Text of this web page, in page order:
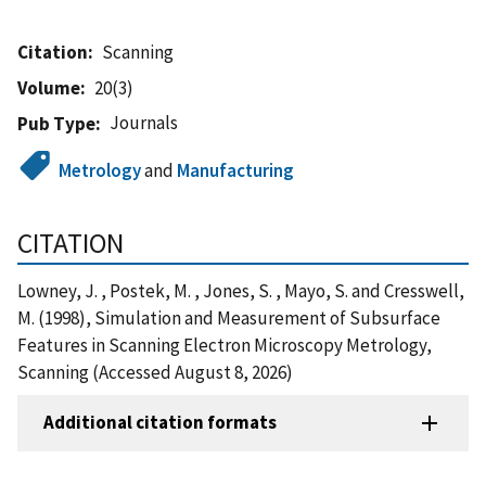
Citation
Scanning
Volume
20(3)
Pub Type
Journals
Metrologyand Manufacturing
CITATION
Lowney, J. , Postek, M. , Jones, S. , Mayo, S. and Cresswell,
M. (1998), Simulation and Measurement of Subsurface
Features in Scanning Electron Microscopy Metrology,
Scanning (Accessed August 8, 2026)
Additional citation formats